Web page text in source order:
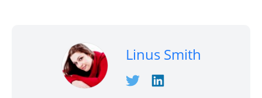
Linus Smith